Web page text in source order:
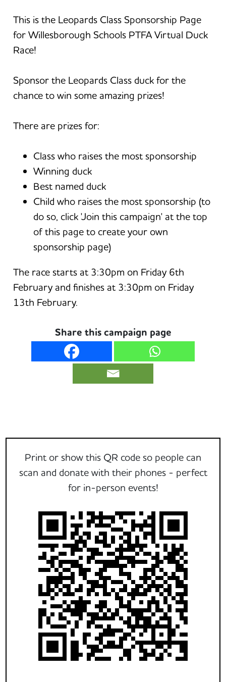
This is the Leopards Class Sponsorship Page
for Willesborough Schools PTFA Virtual Duck
Race!
Sponsor the Leopards Class duck for the
chance to win some amazing prizes!
There are prizes for:
Class who raises the most sponsorship
Winning duck
Best named duck
Child who raises the most sponsorship (to
do so, click 'Join this campaign' at the top
of this page to create your own
sponsorship page)
The race starts at 3:30pm on Friday 6th
February and finishes at 3:30pm on Friday
13th February.
Share this campaign page
Print or show this QR code so people can
scan and donate with their phones - perfect
for in-person events!